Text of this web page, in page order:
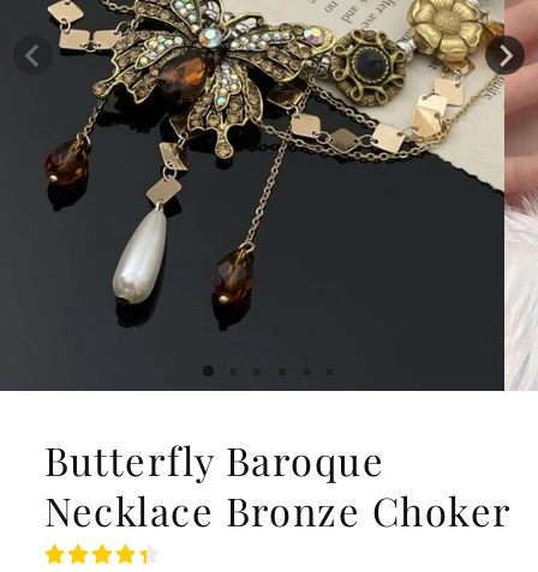
Butterfly Baroque
Necklace Bronze Choker